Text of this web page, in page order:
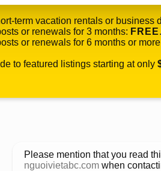
term vacation rentals or business
or renewals for 3 months: FREE.
or renewals for 6 months or
to featured listings starting at only
Please mention that you read
nguoivietabc.com when